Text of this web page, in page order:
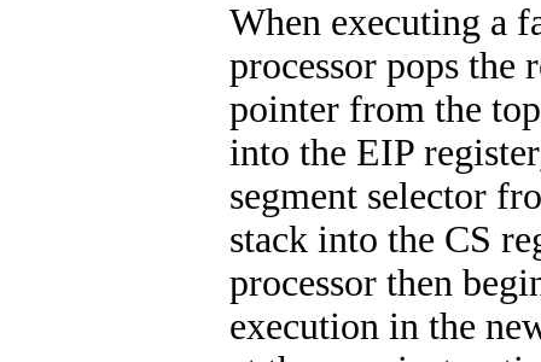
When executing a
processor pops the
pointer from the
into the EIP
segment selector
stack into the CS
processor then
execution in the